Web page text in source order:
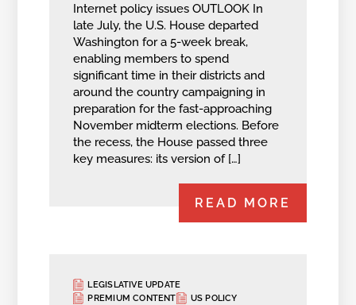
Internet policy issues OUTLOOK In
late July, the U.S. House departed
Washington for a 5-week break,
enabling members to spend
significant time in their districts and
around the country campaigning in
preparation for the fast-approaching
November midterm elections. Before
the recess, the House passed three
key measures: its version of […]
READ MORE
LEGISLATIVE UPDATE
PREMIUM CONTENT
US POLICY